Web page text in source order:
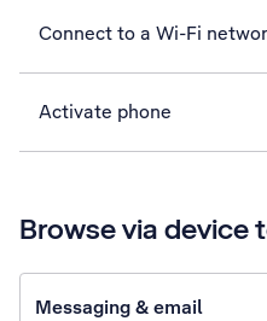
Connect to a Wi-Fi
Activate phone
Browse via device
Messaging & email